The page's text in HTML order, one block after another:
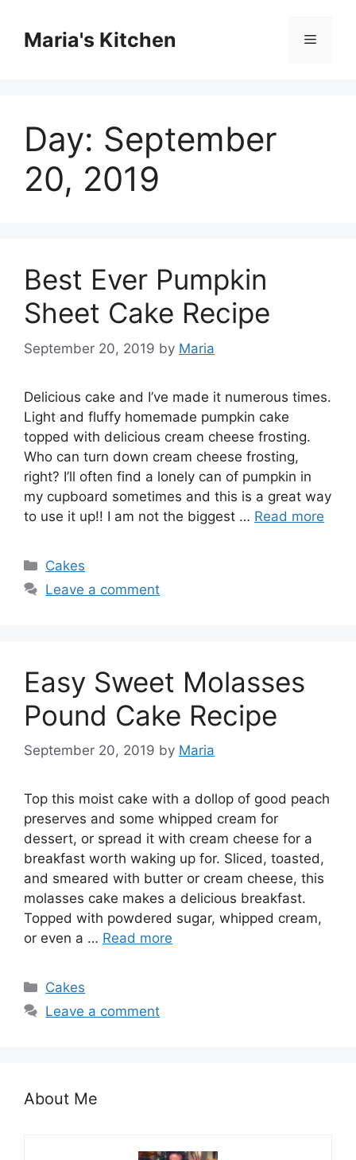
contentMaria's Kitchen Menu
Day: September
20, 2019
Best Ever Pumpkin
Sheet Cake Recipe
September 20, 2019 by Maria
Delicious cake and I’ve made it numerous times.
Light and fluffy homemade pumpkin cake
topped with delicious cream cheese frosting.
Who can turn down cream cheese frosting,
right? I’ll often find a lonely can of pumpkin in
my cupboard sometimes and this is a great way
to use it up!! I am not the biggest … Read more
Categories
Cakes
Leave a comment
Easy Sweet Molasses
Pound Cake Recipe
September 20, 2019 by Maria
Top this moist cake with a dollop of good peach
preserves and some whipped cream for
dessert, or spread it with cream cheese for a
breakfast worth waking up for. Sliced, toasted,
and smeared with butter or cream cheese, this
molasses cake makes a delicious breakfast.
Topped with powdered sugar, whipped cream,
or even a … Read more
Categories
Cakes
Leave a comment
About Me